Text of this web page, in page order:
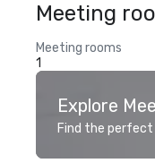
Meeting
Meeting rooms
1
Explore
Find the